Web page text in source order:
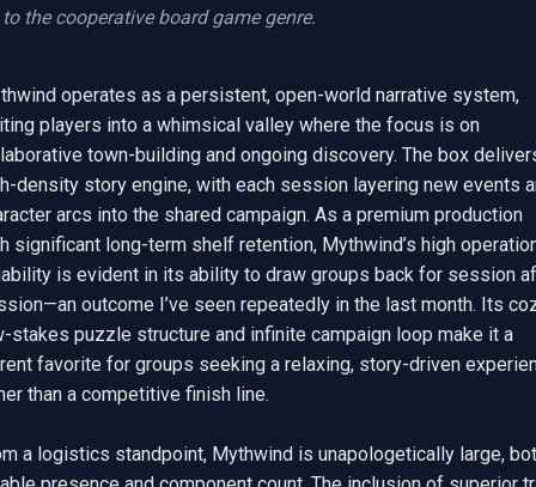
to the cooperative board game genre.
operates as a persistent, open-world narrative system,
players into a whimsical valley where the focus is on
town-building and ongoing discovery. The box
density story engine, with each session layering new events
arcs into the shared campaign. As a premium production
significant long-term shelf retention, Mythwind’s high
is evident in its ability to draw groups back for session
outcome I’ve seen repeatedly in the last month. Its
stakes puzzle structure and infinite campaign loop make it a
favorite for groups seeking a relaxing, story-driven
than a competitive finish line.
a logistics standpoint, Mythwind is unapologetically large,